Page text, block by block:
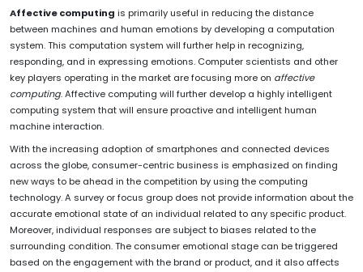
Affective computing is primarily useful in reducing the distance
between machines and human emotions by developing a computation
system. This computation system will further help in recognizing,
responding, and in expressing emotions. Computer scientists and other
key players operating in the market are focusing more on affective
computing. Affective computing will further develop a highly intelligent
computing system that will ensure proactive and intelligent human
machine interaction.
With the increasing adoption of smartphones and connected devices
across the globe, consumer-centric business is emphasized on finding
new ways to be ahead in the competition by using the computing
technology. A survey or focus group does not provide information about the
accurate emotional state of an individual related to any specific product.
Moreover, individual responses are subject to biases related to the
surrounding condition. The consumer emotional stage can be triggered
based on the engagement with the brand or product, and it also affects